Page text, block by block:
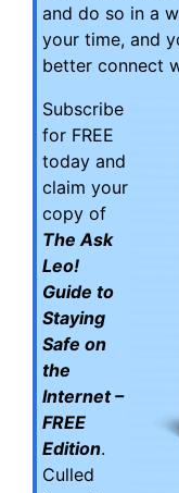
and do so in a
your time, and
better connect
Subscribe
for FREE
today and
claim your
copy of
The Ask
Leo!
Guide to
Staying
Safe on
the
Internet –
FREE
Edition.
Culled